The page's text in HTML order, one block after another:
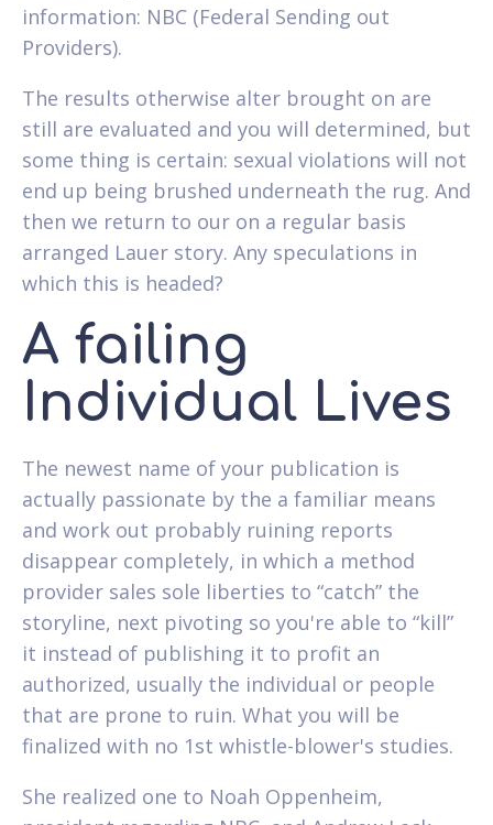
information: NBC (Federal Sending out
Providers).
The results otherwise alter brought on are
still are evaluated and you will determined, but
some thing is certain: sexual violations will not
end up being brushed underneath the rug. And
then we return to our on a regular basis
arranged Lauer story. Any speculations in
which this is headed?
A failing
Individual Lives
The newest name of your publication is
actually passionate by the a familiar means
and work out probably ruining reports
disappear completely, in which a method
provider sales sole liberties to “catch” the
storyline, next pivoting so you're able to “kill”
it instead of publishing it to profit an
authorized, usually the individual or people
that are prone to ruin. What you will be
finalized with no 1st whistle-blower's studies.
She realized one to Noah Oppenheim,